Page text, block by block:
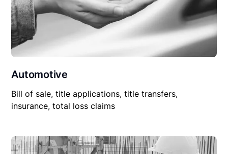
Automotive
Bill of sale, title applications, title transfers,
insurance, total loss claims